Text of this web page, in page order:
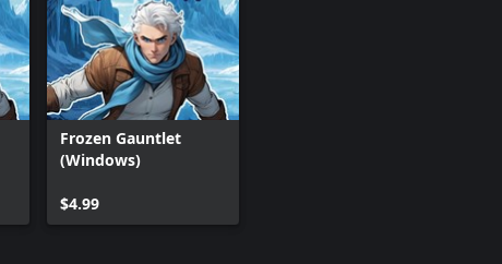
Frozen Gauntlet
(Windows)
$4.99